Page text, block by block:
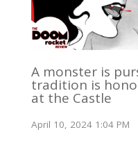
A monster is
tradition is
at the Castle
April 10, 2024 1:04 PM